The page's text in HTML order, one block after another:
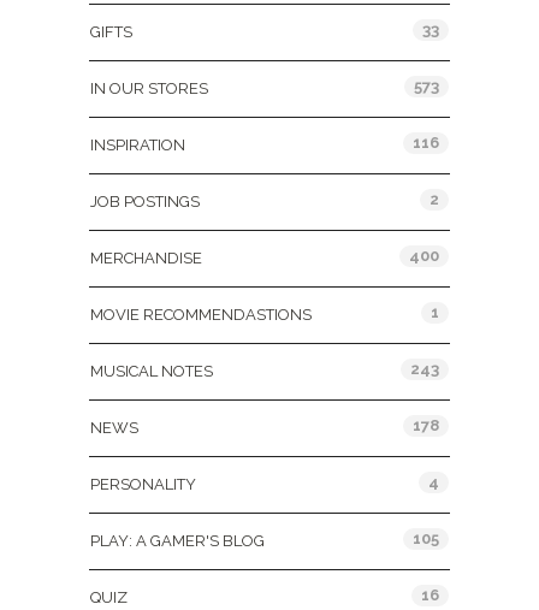
GIFTS 33
IN OUR STORES 573
INSPIRATION 116
JOB POSTINGS 2
MERCHANDISE 400
MOVIE RECOMMENDASTIONS 1
MUSICAL NOTES 243
NEWS 178
PERSONALITY 4
PLAY: A GAMER'S BLOG 105
QUIZ 16